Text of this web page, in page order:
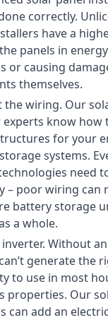
correctly.
have a
panels in
or causing
themselves.
the wiring. Our
experts know how
for your
systems.
need
– poor wiring can
battery storage
a whole.
Without
generate the
to use in most
properties. Our
can add an